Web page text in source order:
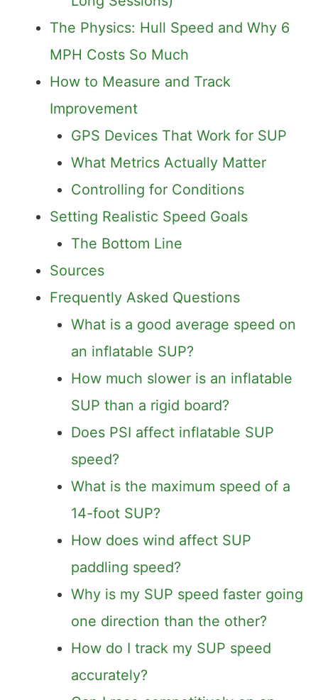
The Physics: Hull Speed and Why 6
MPH Costs So Much
How to Measure and Track
Improvement
GPS Devices That Work for SUP
What Metrics Actually Matter
Controlling for Conditions
Setting Realistic Speed Goals
The Bottom Line
Sources
Frequently Asked Questions
What is a good average speed on
an inflatable SUP?
How much slower is an inflatable
SUP than a rigid board?
Does PSI affect inflatable SUP
speed?
What is the maximum speed of a
14-foot SUP?
How does wind affect SUP
paddling speed?
Why is my SUP speed faster going
one direction than the other?
How do I track my SUP speed
accurately?